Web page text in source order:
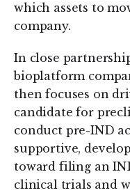
which assets to
company.
In close
bioplatform
then focuses on
candidate for
conduct pre-IND
supportive,
toward filing an
clinical trials and